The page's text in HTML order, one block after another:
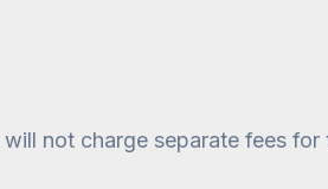
not charge separate fees for